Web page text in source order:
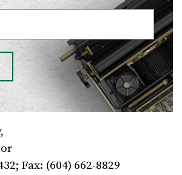
Fax: (604) 662-8829